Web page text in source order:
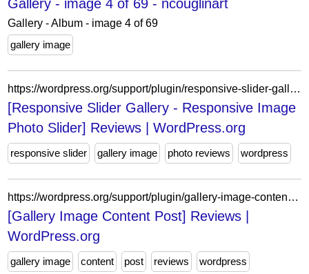
Gallery - image 4 of 69 - ncouglinart
Gallery - Album - image 4 of 69
gallery image
https://wordpress.org/support/plugin/responsive-slider-gallery/reviews/?filter=1
[Responsive Slider Gallery - Responsive Image
Photo Slider] Reviews | WordPress.org
responsive slider gallery image photo reviews wordpress
https://wordpress.org/support/plugin/gallery-image-content-post/reviews/?filter=3
[Gallery Image Content Post] Reviews |
WordPress.org
gallery image content post reviews wordpress